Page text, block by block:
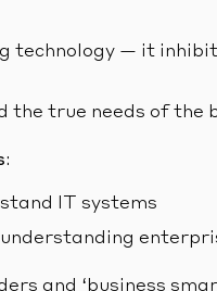
technology — it
the true needs of the
:
IT systems
and ‘business